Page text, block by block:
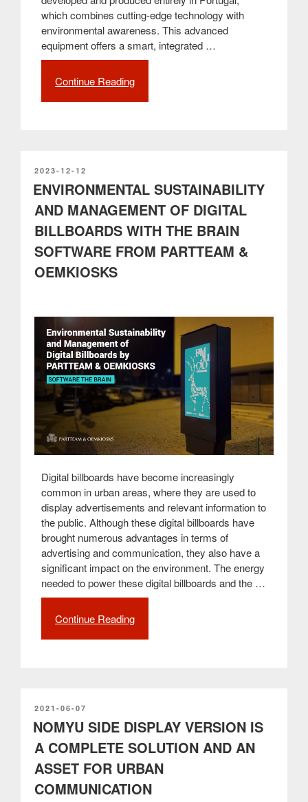
which combines cutting-edge technology with
environmental awareness. This advanced
equipment offers a smart, integrated …
Continue Reading
Technology
that
Breathes
Health
and
POSTED
ON
2023-12-12
ENVIRONMENTAL SUSTAINABILITY
AND MANAGEMENT OF DIGITAL
BILLBOARDS WITH THE BRAIN
SOFTWARE FROM PARTTEAM &
OEMKIOSKS
Digital billboards have become increasingly
common in urban areas, where they are used to
display advertisements and relevant information to
the public. Although these digital billboards have
brought numerous advantages in terms of
advertising and communication, they also have a
significant impact on the environment. The energy
needed to power these digital billboards and the …
Continue Reading
with
THE
BRAIN
Software
from
POSTED
ON
2021-06-07
NOMYU SIDE DISPLAY VERSION IS
A COMPLETE SOLUTION AND AN
ASSET FOR URBAN
COMMUNICATION